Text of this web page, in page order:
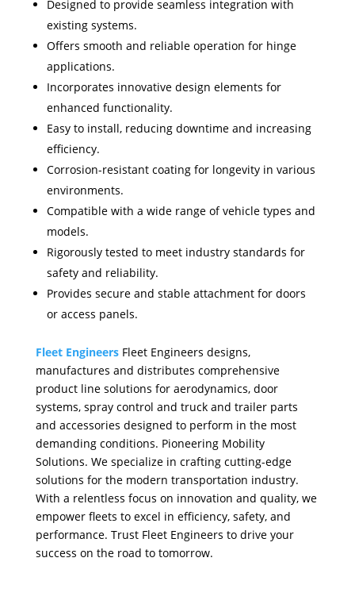
Designed to provide seamless integration with
existing systems.
Offers smooth and reliable operation for hinge
applications.
Incorporates innovative design elements for
enhanced functionality.
Easy to install, reducing downtime and increasing
efficiency.
Corrosion-resistant coating for longevity in various
environments.
Compatible with a wide range of vehicle types and
models.
Rigorously tested to meet industry standards for
safety and reliability.
Provides secure and stable attachment for doors
or access panels.
Fleet Engineers Fleet Engineers designs,
manufactures and distributes comprehensive
product line solutions for aerodynamics, door
systems, spray control and truck and trailer parts
and accessories designed to perform in the most
demanding conditions. Pioneering Mobility
Solutions. We specialize in crafting cutting-edge
solutions for the modern transportation industry.
With a relentless focus on innovation and quality, we
empower fleets to excel in efficiency, safety, and
performance. Trust Fleet Engineers to drive your
success on the road to tomorrow.